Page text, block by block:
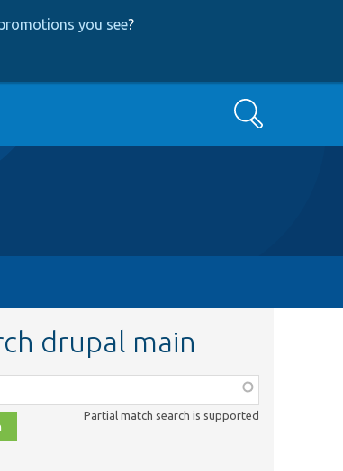
you see?
Search
drupal main
Partial match search is supported